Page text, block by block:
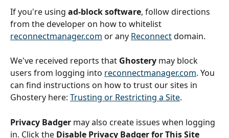
If you're using ad-block software, follow directions
from the developer on how to whitelist
reconnectmanager.com or any Reconnect domain.
We've received reports that Ghostery may block
users from logging into reconnectmanager.com. You
can find instructions on how to trust our sites in
Ghostery here: Trusting or Restricting a Site.
Privacy Badger may also create issues when logging
in. Click the Disable Privacy Badger for This Site